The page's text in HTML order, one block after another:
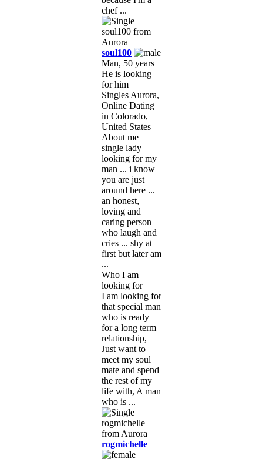
chef ...
soul100
Man, 50 years
He is looking
for him
Singles Aurora,
Online Dating
in Colorado,
United States
About me
single lady
looking for my
man ... i know
you are just
around here ...
an honest,
loving and
caring person
who laugh and
cries ... shy at
first but later am
...
Who I am
looking for
I am looking for
that special man
who is ready
for a long term
relationship,
Just want to
meet my soul
mate and spend
the rest of my
life with, A man
who is ...
rogmichelle